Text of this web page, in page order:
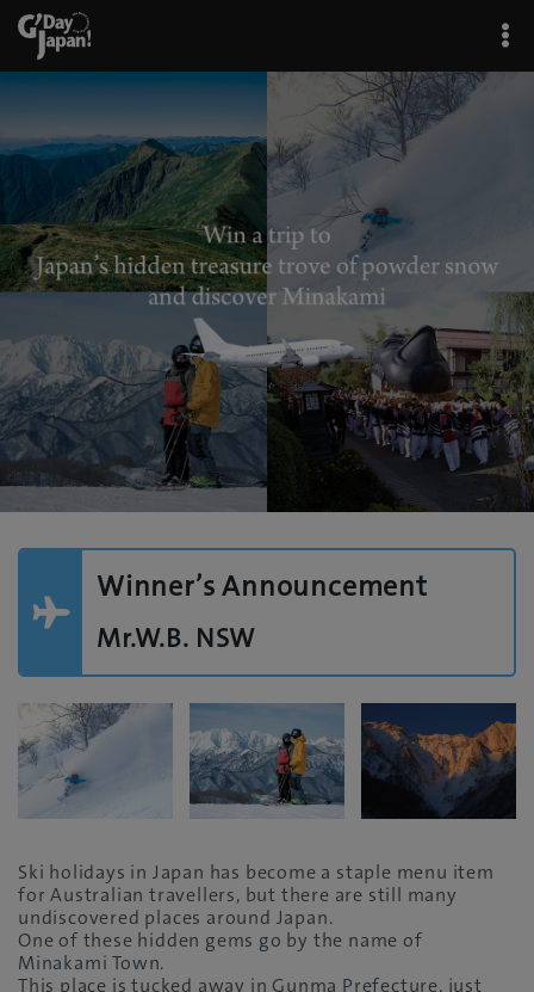
Winner’s Announcement
Mr.W.B. NSW
Ski holidays in Japan has become a staple menu item
for Australian travellers, but there are still many
undiscovered places around Japan.
One of these hidden gems go by the name of
Minakami Town.
This place is tucked away in Gunma Prefecture, just